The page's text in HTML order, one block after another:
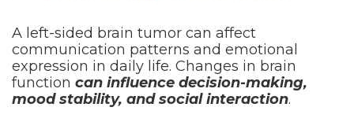
A left-sided brain tumor can affect
communication patterns and emotional
expression in daily life. Changes in brain
function can influence decision-making,
mood stability, and social interaction.